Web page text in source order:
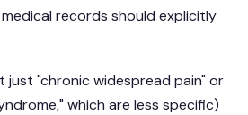
records should explicitly
just "chronic widespread pain" or
which are less specific)